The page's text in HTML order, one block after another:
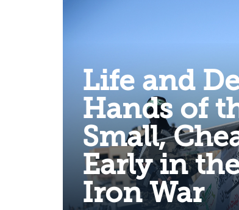
Life and
Hands of
Small,
Early in
Iron War